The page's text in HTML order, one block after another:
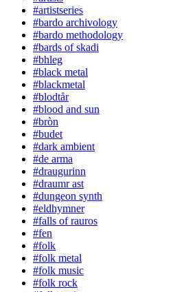
#artistseries
#bardo archivology
#bardo methodology
#bards of skadi
#bhleg
#black metal
#blackmetal
#blodtår
#blood and sun
#bròn
#budet
#dark ambient
#de arma
#draugurinn
#draumr ast
#dungeon synth
#eldhymner
#falls of rauros
#fen
#folk
#folk metal
#folk music
#folk rock